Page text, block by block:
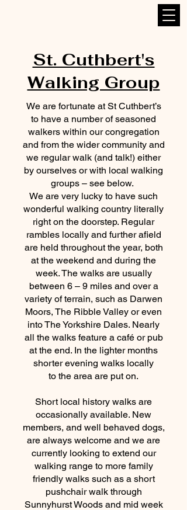
St. Cuthbert's
Walking Group
We are fortunate at St Cuthbert’s
to have a number of seasoned
walkers within our congregation
and from the wider community and
we regular walk (and talk!) either
by ourselves or with local walking
groups – see below.
We are very lucky to have such
wonderful walking country literally
right on the doorstep. Regular
rambles locally and further afield
are held throughout the year, both
at the weekend and during the
week. The walks are usually
between 6 – 9 miles and over a
variety of terrain, such as Darwen
Moors, The Ribble Valley or even
into The Yorkshire Dales. Nearly
all the walks feature a café or pub
at the end. In the lighter months
shorter evening walks locally
to the area are put on.
Short local history walks are
occasionally available. New
members, and well behaved dogs,
are always welcome and we are
currently looking to extend our
walking range to more family
friendly walks such as a short
pushchair walk through
Sunnyhurst Woods and mid week